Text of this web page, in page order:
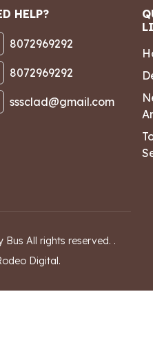
HELP?
8072969292
8072969292
sssclad@gmail.com
Bus All rights reserved. .
Digital.